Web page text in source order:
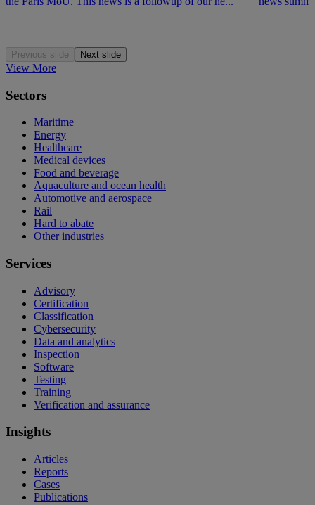
Previous slide Next slide
View More
Sectors
Maritime
Energy
Healthcare
Medical devices
Food and beverage
Aquaculture and ocean health
Automotive and aerospace
Rail
Hard to abate
Other industries
Services
Advisory
Certification
Classification
Cybersecurity
Data and analytics
Inspection
Software
Testing
Training
Verification and assurance
Insights
Articles
Reports
Cases
Publications